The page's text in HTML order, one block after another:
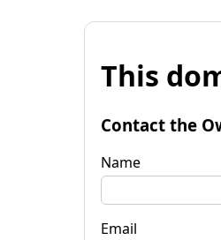
This
Contact the
Name
Email